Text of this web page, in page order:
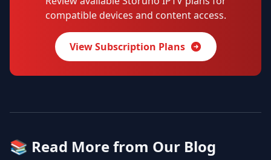
compatible devices and content access.
View Subscription Plans
📚 Read More from Our Blog